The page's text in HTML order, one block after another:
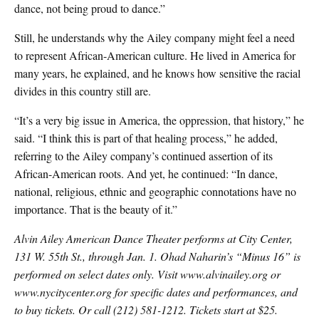
dance, not being proud to dance.”
Still, he understands why the Ailey company might feel a need
to represent African-American culture. He lived in America for
many years, he explained, and he knows how sensitive the racial
divides in this country still are.
“It’s a very big issue in America, the oppression, that history,” he
said. “I think this is part of that healing process,” he added,
referring to the Ailey company’s continued assertion of its
African-American roots. And yet, he continued: “In dance,
national, religious, ethnic and geographic connotations have no
importance. That is the beauty of it.”
Alvin Ailey American Dance Theater performs at City Center,
131 W. 55th St., through Jan. 1. Ohad Naharin’s “Minus 16” is
performed on select dates only. Visit www.alvinailey.org or
www.nycitycenter.org for specific dates and performances, and
to buy tickets. Or call (212) 581-1212. Tickets start at $25.